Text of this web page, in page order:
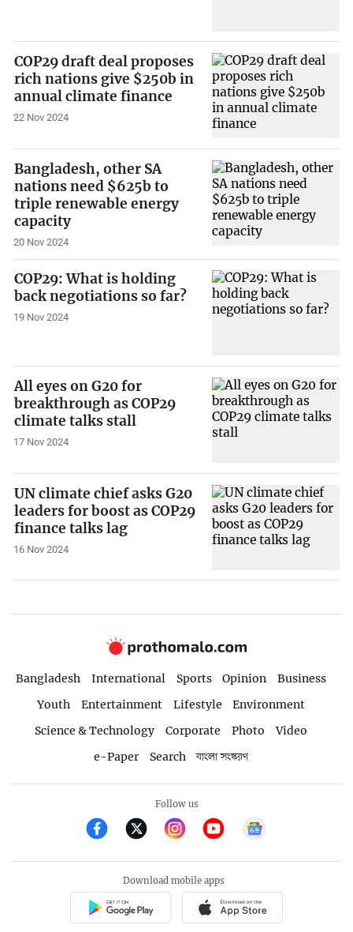
COP29 draft deal proposes
rich nations give $250b in
annual climate finance
22 Nov 2024
Bangladesh, other SA
nations need $625b to
triple renewable energy
capacity
20 Nov 2024
COP29: What is holding
back negotiations so far?
19 Nov 2024
All eyes on G20 for
breakthrough as COP29
climate talks stall
17 Nov 2024
UN climate chief asks G20
leaders for boost as COP29
finance talks lag
16 Nov 2024
Bangladesh International Sports Opinion
Business
Youth
Entertainment Lifestyle
Environment
Science & Technology
Corporate Photo
Video
e-Paper
Search বাংলা সংস্করণ
Follow us
Download mobile apps